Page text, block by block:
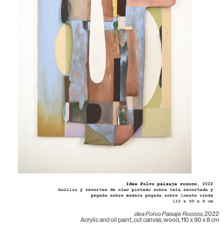
dea Polvo Paisaje Rococo,2022
Acrylic and oil paint, cut canvas, wood, 110 x 90 x 8 cm